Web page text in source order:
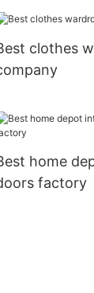
clothes
home
factory